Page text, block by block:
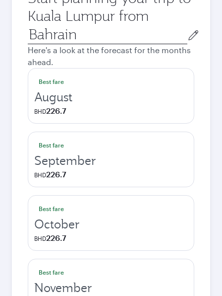
Kuala Lumpur from
Origin
city
Here's a look at the forecast for the months
ahead.
Best fare
August
BHD226.7
Best fare
September
BHD226.7
Best fare
October
BHD226.7
Best fare
November